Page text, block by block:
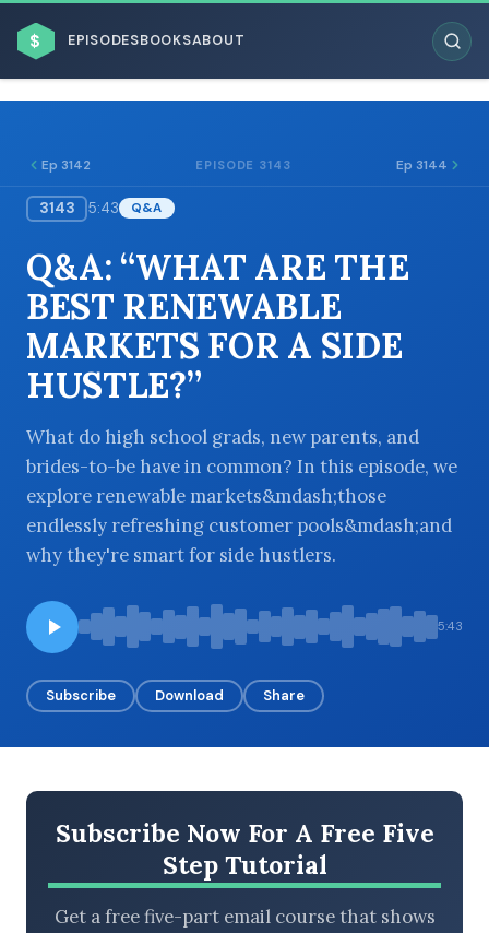
$ EPISODESBOOKSABOUT
BROWSE BY BUSINESS MODEL
BROWSE BY TOPIC
LATEST EPISODES
Ep 3142 EPISODE 3143 Ep 3144
3143 5:43 Q&A
Q&A: “WHAT ARE THE
BEST RENEWABLE
MARKETS FOR A SIDE
HUSTLE?”
What do high school grads, new parents, and
brides-to-be have in common? In this episode, we
explore renewable markets&mdash;those
endlessly refreshing customer pools&mdash;and
why they're smart for side hustlers.
5:43
Subscribe Download Share
Subscribe Now For A Free Five
Step Tutorial
Get a free five-part email course that shows